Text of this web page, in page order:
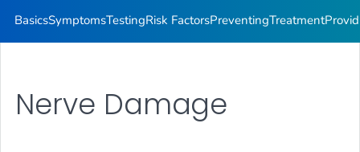
BasicsSymptomsTestingRisk FactorsPreventingTreatment
Nerve Damage